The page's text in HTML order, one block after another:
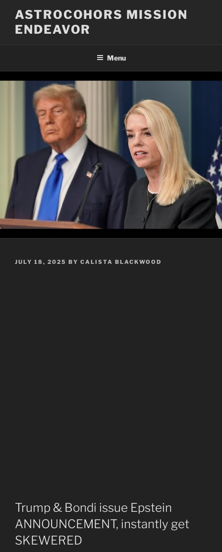
content
ASTROCOHORS MISSION
ENDEAVOR
Menu
POSTED
JULY 18, 2025 BY CALISTA BLACKWOOD
Trump & Bondi issue Epstein
ANNOUNCEMENT, instantly get
SKEWERED